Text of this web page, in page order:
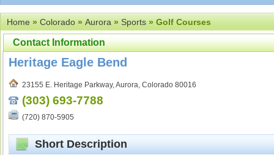
Home»Colorado»Aurora»Sports» Golf Courses
Contact Information
Heritage Eagle Bend
23155 E. Heritage Parkway, Aurora, Colorado 80016
(303) 693-7788
(720) 870-5905
Short Description